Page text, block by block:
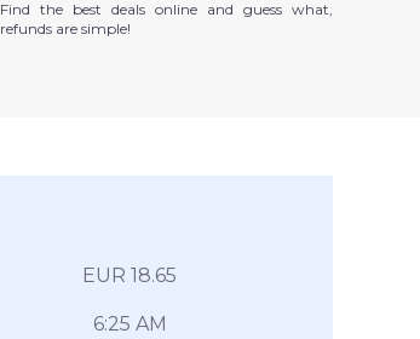
Find the best deals online and guess what,
refunds are simple!
EUR 18.65
6:25 AM